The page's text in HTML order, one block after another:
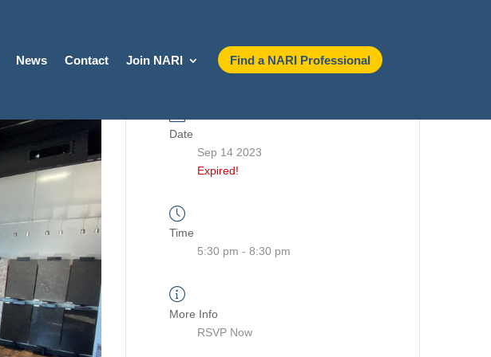
News Contact Join NARI Find a NARI Professional
Date
Sep 14 2023
Expired!
Time
5:30 pm - 8:30 pm
More Info
RSVP Now